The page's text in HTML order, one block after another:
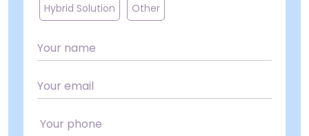
Hybrid Solution Other